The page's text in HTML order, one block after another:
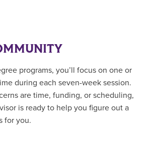
programs, you’ll focus on one or
during each seven-week session.
are time, funding, or scheduling,
is ready to help you figure out a
for you.